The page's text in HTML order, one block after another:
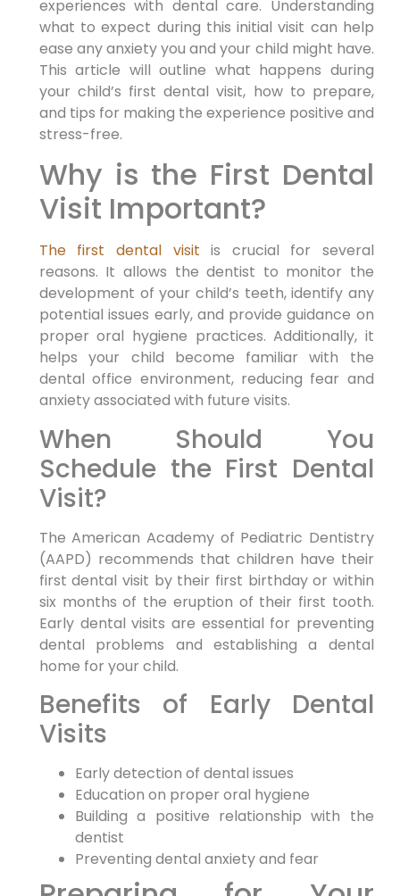
experiences with dental care. Understanding
what to expect during this initial visit can help
ease any anxiety you and your child might have.
This article will outline what happens during
your child’s first dental visit, how to prepare,
and tips for making the experience positive and
stress-free.
Why is the First Dental
Visit Important?
The first dental visit is crucial for several
reasons. It allows the dentist to monitor the
development of your child’s teeth, identify any
potential issues early, and provide guidance on
proper oral hygiene practices. Additionally, it
helps your child become familiar with the
dental office environment, reducing fear and
anxiety associated with future visits.
When Should You
Schedule the First Dental
Visit?
The American Academy of Pediatric Dentistry
(AAPD) recommends that children have their
first dental visit by their first birthday or within
six months of the eruption of their first tooth.
Early dental visits are essential for preventing
dental problems and establishing a dental
home for your child.
Benefits of Early Dental
Visits
Early detection of dental issues
Education on proper oral hygiene
Building a positive relationship with the
dentist
Preventing dental anxiety and fear